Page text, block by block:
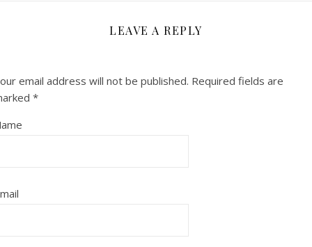
LEAVE A REPLY
email address will not be published. Required fields are
*